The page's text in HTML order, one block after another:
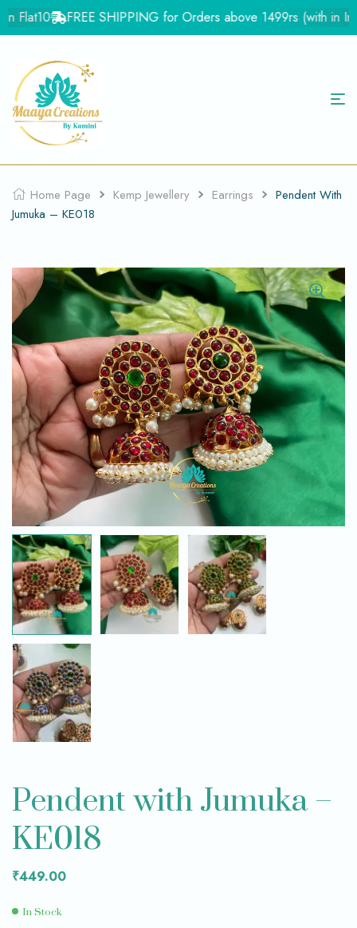
FREE SHIPPING for Orders above 1499rs (with in
Home Page Kemp Jewellery Earrings
Pendent With
Jumuka – KE018
Pendent with Jumuka –
KE018
₹449.00
In Stock